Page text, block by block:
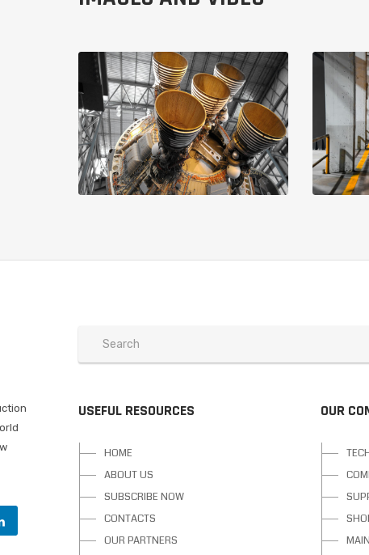
USEFUL RESOURCES
HOME
ABOUT US
SUBSCRIBE NOW
CONTACTS
OUR PARTNERS
OUR